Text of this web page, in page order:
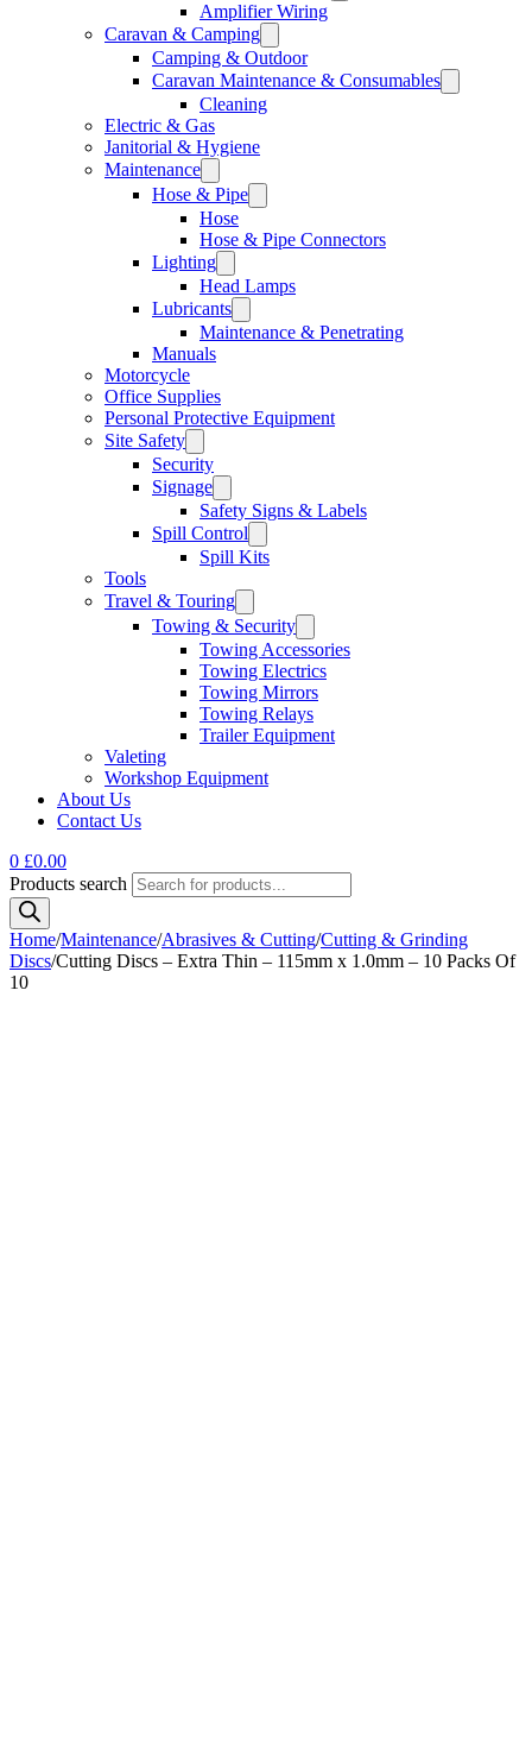
Amplifier Wiring
Caravan & Camping
Camping & Outdoor
Caravan Maintenance & Consumables
Cleaning
Electric & Gas
Janitorial & Hygiene
Maintenance
Hose & Pipe
Hose
Hose & Pipe Connectors
Lighting
Head Lamps
Lubricants
Maintenance & Penetrating
Manuals
Motorcycle
Office Supplies
Personal Protective Equipment
Site Safety
Security
Signage
Safety Signs & Labels
Spill Control
Spill Kits
Tools
Travel & Touring
Towing & Security
Towing Accessories
Towing Electrics
Towing Mirrors
Towing Relays
Trailer Equipment
Valeting
Workshop Equipment
About Us
Contact Us
0 £0.00
Products search
Home/Maintenance/Abrasives & Cutting/Cutting & Grinding
Discs/Cutting Discs – Extra Thin – 115mm x 1.0mm – 10 Packs Of
10